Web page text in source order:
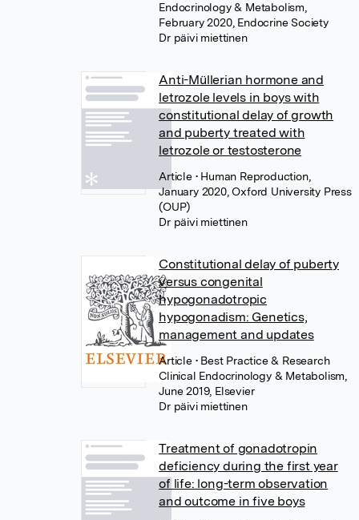
Endocrinology & Metabolism,
February 2020, Endocrine Society
Dr päivi miettinen
Anti-Müllerian hormone and
letrozole levels in boys with
constitutional delay of growth
and puberty treated with
letrozole or testosterone
Article • Human Reproduction,
January 2020, Oxford University Press
(OUP)
Dr päivi miettinen
Constitutional delay of puberty
versus congenital
hypogonadotropic
hypogonadism: Genetics,
management and updates
Article • Best Practice & Research
Clinical Endocrinology & Metabolism,
June 2019, Elsevier
Dr päivi miettinen
Treatment of gonadotropin
deficiency during the first year
of life: long-term observation
and outcome in five boys